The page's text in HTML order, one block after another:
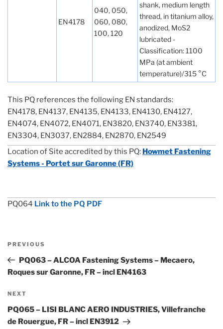
EN4178
040, 050,
060, 080,
100, 120
shank, medium length
thread, in titanium alloy,
anodized, MoS2
lubricated -
Classification: 1100
MPa (at ambient
temperature)/315 °C
This PQ references the following EN standards:
EN4178, EN4137, EN4135, EN4133, EN4130, EN4127,
EN4074, EN4072, EN4071, EN3820, EN3740, EN3381,
EN3304, EN3037, EN2884, EN2870, EN2549
Location of Site accredited by this PQ: Howmet Fastening
Systems - Portet sur Garonne (FR)
PQ064 Link to the PQ PDF
Previous
Post
PREVIOUS
PQ063 – ALCOA Fastening Systems – Mecaero,
Roques sur Garonne, FR – incl EN4163
Next
Post
NEXT
PQ065 – LISI BLANC AERO INDUSTRIES, Villefranche
de Rouergue, FR – incl EN3912